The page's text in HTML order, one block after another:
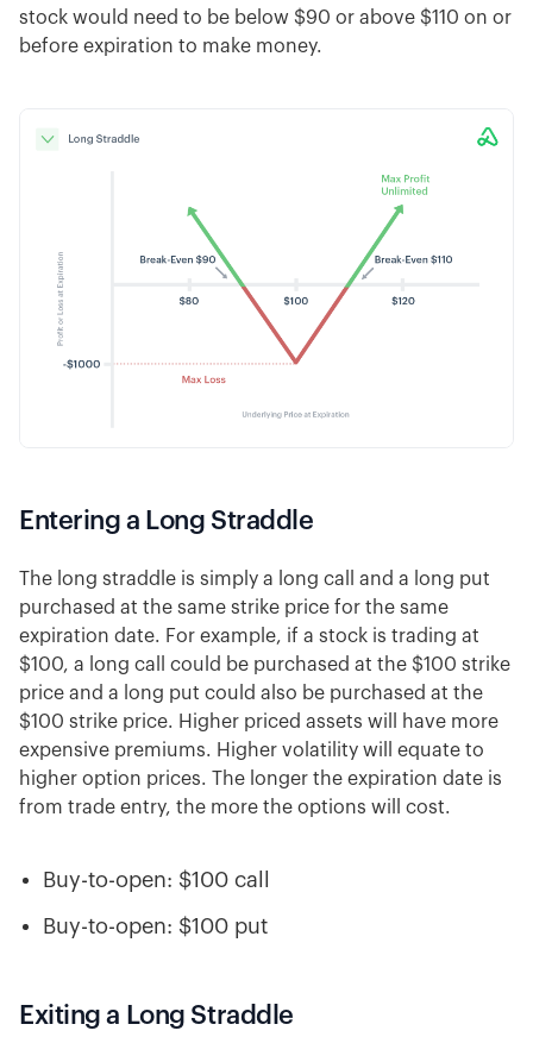
stock would need to be below $90 or above $110 on or
before expiration to make money.
Entering a Long Straddle
The long straddle is simply a long call and a long put
purchased at the same strike price for the same
expiration date. For example, if a stock is trading at
$100, a long call could be purchased at the $100 strike
price and a long put could also be purchased at the
$100 strike price. Higher priced assets will have more
expensive premiums. Higher volatility will equate to
higher option prices. The longer the expiration date is
from trade entry, the more the options will cost.
Buy-to-open: $100 call
Buy-to-open: $100 put
Exiting a Long Straddle